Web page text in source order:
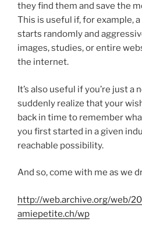
they find them and save the
This is useful if, for example,
starts randomly and
images, studies, or entire
the internet.
It’s also useful if you’re just a
suddenly realize that your
back in time to remember
you first started in a given
reachable possibility.
And so, come with me as we
http://web.archive.org/web/
amiepetite.ch/wp